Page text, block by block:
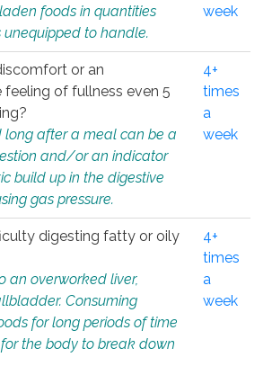
foods in quantities
to handle.
week
or an
of fullness even 5
long after a meal can be a
and/or an indicator
build up in the digestive
gas pressure.
4+
times
a
week
digesting fatty or oily
an overworked liver,
Consuming
for long periods of time
the body to break down
4+
times
a
week